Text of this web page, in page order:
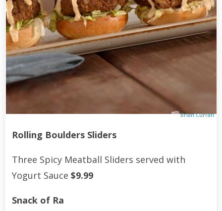
Brian Curran
Rolling Boulders Sliders
Three Spicy Meatball Sliders served with
Yogurt Sauce $9.99
Snack of Ra